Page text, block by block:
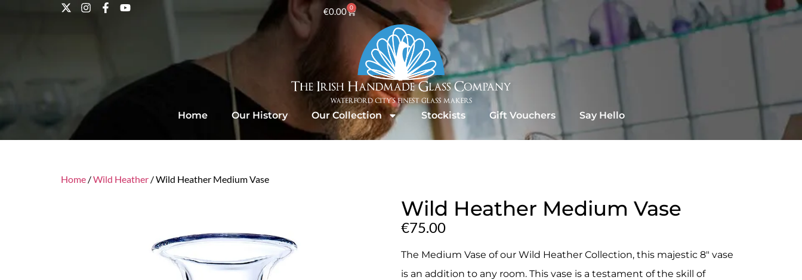
€0.00 0
Home Our History Our Collection Stockists Gift Vouchers Say Hello
Home /Wild Heather / Wild Heather Medium Vase
Wild Heather Medium Vase
€75.00
The Medium Vase of our Wild Heather Collection, this majestic 8″ vase
is an addition to any room. This vase is a testament of the skill of